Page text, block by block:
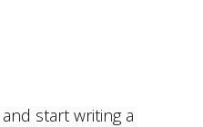
start writing a